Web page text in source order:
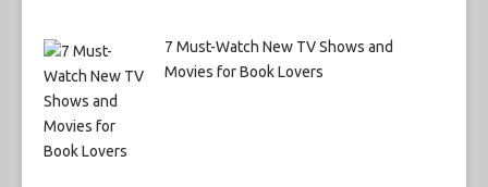
7 Must-Watch New TV Shows and
Movies for Book Lovers